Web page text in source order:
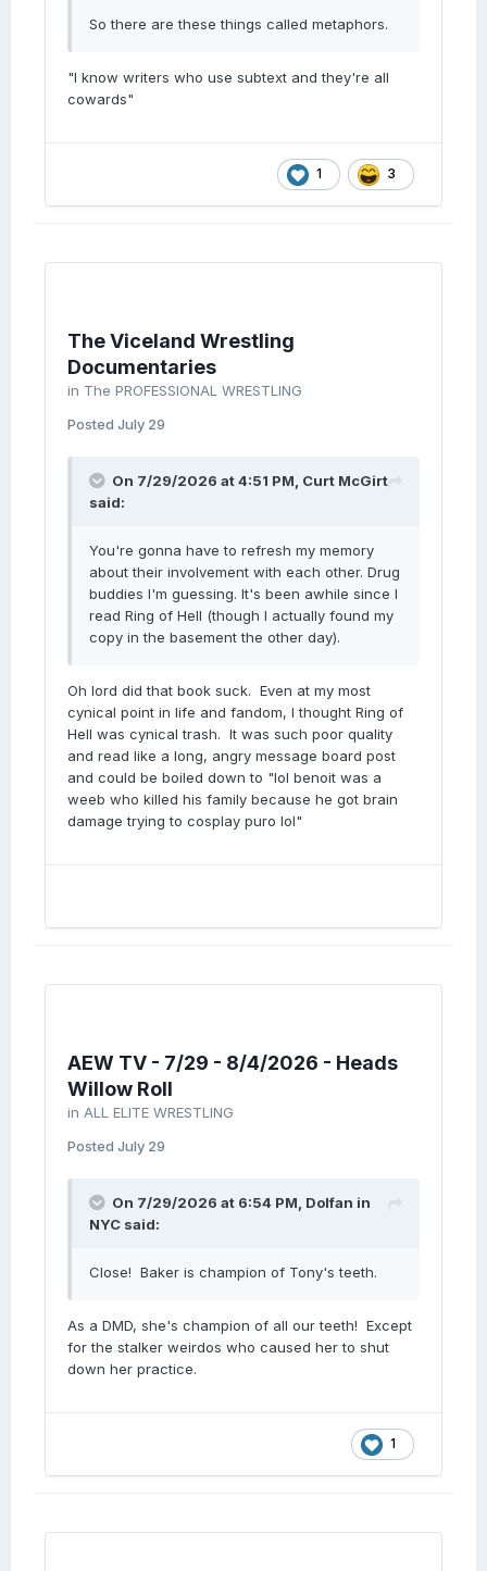
So there are these things called metaphors.
"I know writers who use subtext and they're all
cowards"
1 3
The Viceland Wrestling
Documentaries
in The PROFESSIONAL WRESTLING
Posted July 29
On 7/29/2026 at 4:51 PM, Curt McGirt
said:
You're gonna have to refresh my memory
about their involvement with each other. Drug
buddies I'm guessing. It's been awhile since I
read Ring of Hell (though I actually found my
copy in the basement the other day).
Oh lord did that book suck. Even at my most
cynical point in life and fandom, I thought Ring of
Hell was cynical trash. It was such poor quality
and read like a long, angry message board post
and could be boiled down to "lol benoit was a
weeb who killed his family because he got brain
damage trying to cosplay puro lol"
AEW TV - 7/29 - 8/4/2026 - Heads
Willow Roll
in ALL ELITE WRESTLING
Posted July 29
On 7/29/2026 at 6:54 PM, Dolfan in
NYC said:
Close! Baker is champion of Tony's teeth.
As a DMD, she's champion of all our teeth! Except
for the stalker weirdos who caused her to shut
down her practice.
1